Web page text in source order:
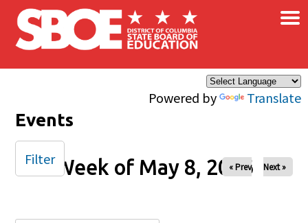
Skip to main content
Powered by Translate
×
Events
Week of May 8, 2026
« Prev Next »
Filter